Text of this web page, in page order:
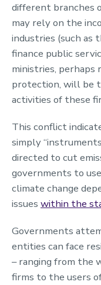
different branches
may rely on the
industries (such as
finance public
ministries,
protection, will be
activities of these
This conflict
simply
directed to cut
governments to
climate change
issues within the
Governments
entities can face
– ranging from the
firms to the users